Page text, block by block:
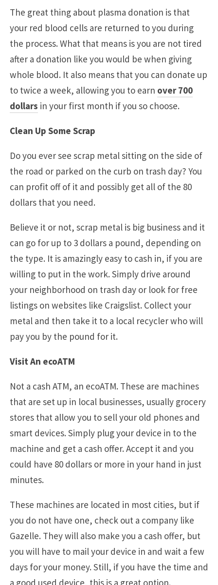
The great thing about plasma donation is that
your red blood cells are returned to you during
the process. What that means is you are not tired
after a donation like you would be when giving
whole blood. It also means that you can donate up
to twice a week, allowing you to earn over 700
dollars in your first month if you so choose.
Clean Up Some Scrap
Do you ever see scrap metal sitting on the side of
the road or parked on the curb on trash day? You
can profit off of it and possibly get all of the 80
dollars that you need.
Believe it or not, scrap metal is big business and it
can go for up to 3 dollars a pound, depending on
the type. It is amazingly easy to cash in, if you are
willing to put in the work. Simply drive around
your neighborhood on trash day or look for free
listings on websites like Craigslist. Collect your
metal and then take it to a local recycler who will
pay you by the pound for it.
Visit An ecoATM
Not a cash ATM, an ecoATM. These are machines
that are set up in local businesses, usually grocery
stores that allow you to sell your old phones and
smart devices. Simply plug your device in to the
machine and get a cash offer. Accept it and you
could have 80 dollars or more in your hand in just
minutes.
These machines are located in most cities, but if
you do not have one, check out a company like
Gazelle. They will also make you a cash offer, but
you will have to mail your device in and wait a few
days for your money. Still, if you have the time and
a good used device, this is a great option.